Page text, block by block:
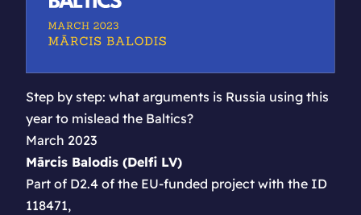
Step by step: what arguments is Russia using this
year to mislead the Baltics?
March 2023
Mārcis Balodis (Delfi LV)
Part of D2.4 of the EU-funded project with the ID
118471,